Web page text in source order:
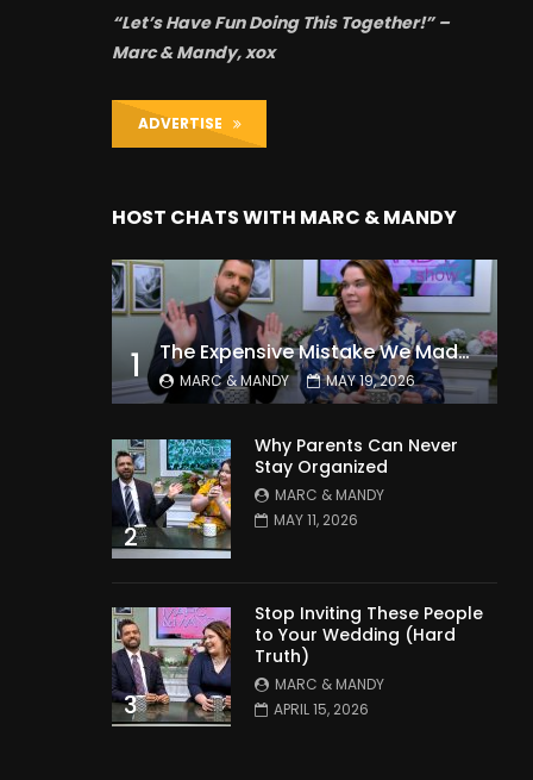
“Let’s Have Fun Doing This Together!” –
Marc & Mandy, xox
ADVERTISE
HOST CHATS WITH MARC & MANDY
1 The Expensive Mistake We Made With Our Kids
MARC & MANDY MAY 19, 2026
2
Why Parents Can Never
Stay Organized
MARC & MANDY
MAY 11, 2026
3
Stop Inviting These People
to Your Wedding (Hard
Truth)
MARC & MANDY
APRIL 15, 2026